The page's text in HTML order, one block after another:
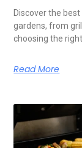
Discover the
gardens, from
choosing the
Read More